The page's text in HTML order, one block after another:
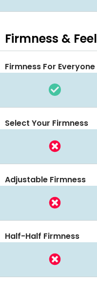
Firmness & Feel
Firmness For Everyone
Select Your Firmness
Adjustable Firmness
Half-Half Firmness